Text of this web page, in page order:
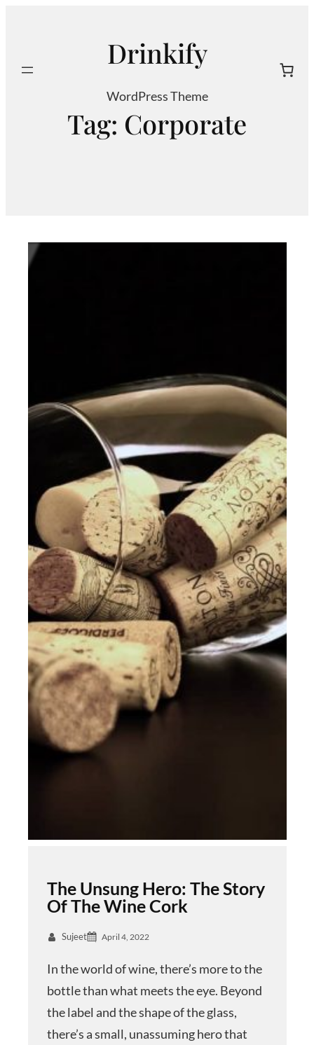
Drinkify
WordPress Theme
Search
Tag: Corporate
The Unsung Hero: The Story
Of The Wine Cork
Sujeet April 4, 2022
In the world of wine, there’s more to the
bottle than what meets the eye. Beyond
the label and the shape of the glass,
there’s a small, unassuming hero that